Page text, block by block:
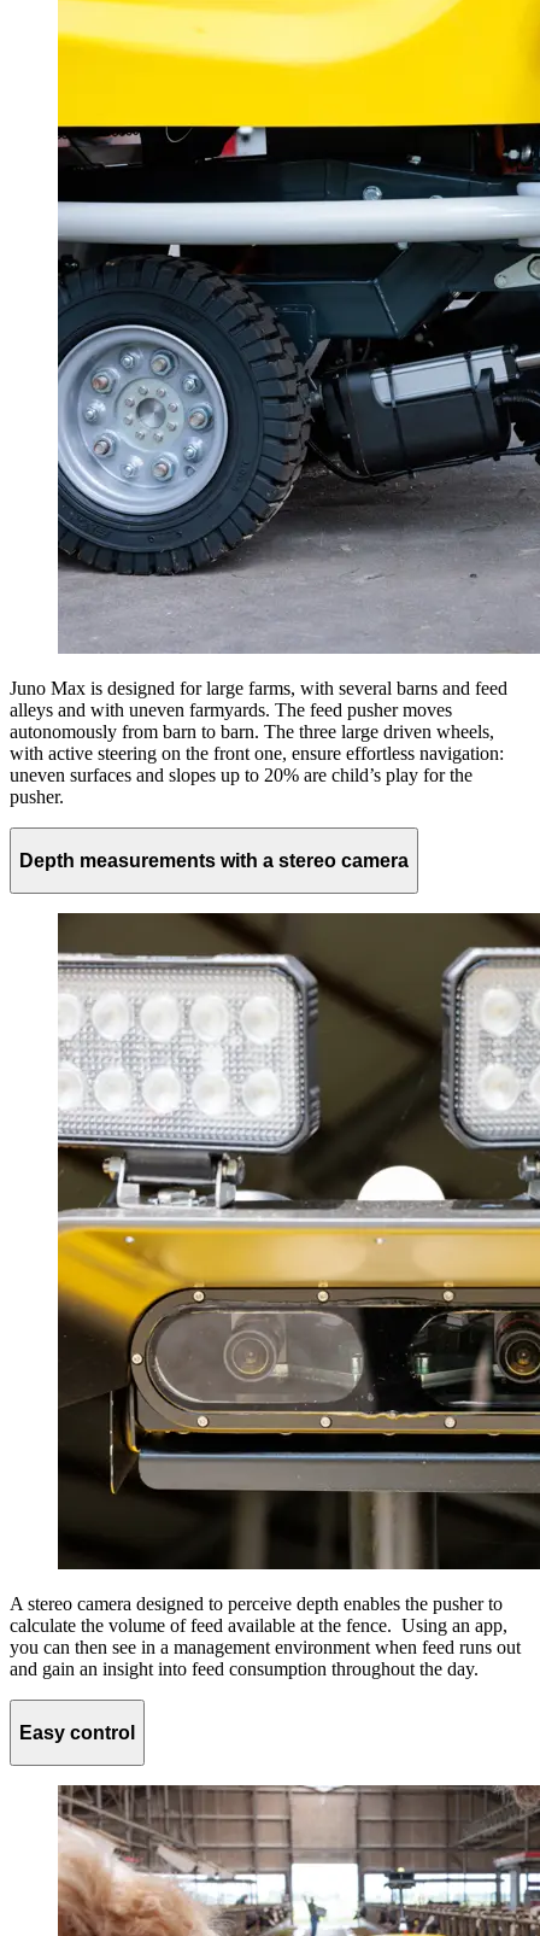
Juno Max is designed for large farms, with several barns and feed
alleys and with uneven farmyards. The feed pusher moves
autonomously from barn to barn. The three large driven wheels,
with active steering on the front one, ensure effortless navigation:
uneven surfaces and slopes up to 20% are child’s play for the
pusher.
Depth measurements with a stereo camera
A stereo camera designed to perceive depth enables the pusher to
calculate the volume of feed available at the fence. Using an app,
you can then see in a management environment when feed runs out
and gain an insight into feed consumption throughout the day.
Easy control